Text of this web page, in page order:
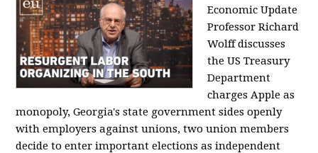
Economic Update
Professor Richard
Wolff discusses
the US Treasury
Department
charges Apple as
monopoly, Georgia's state government sides openly
with employers against unions, two union members
decide to enter important elections as independent